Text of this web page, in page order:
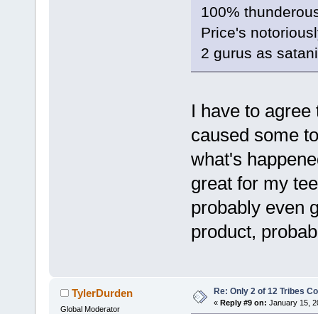
100%
Price's
2 gurus as
I have to
caused some
what's
great for my
probably even
product,
TylerDurden
Global Moderator
Re: Only 2 of 12 Tribes
« Reply #9 on: January 15,